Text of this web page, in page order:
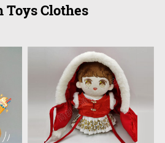
Toys Clothes